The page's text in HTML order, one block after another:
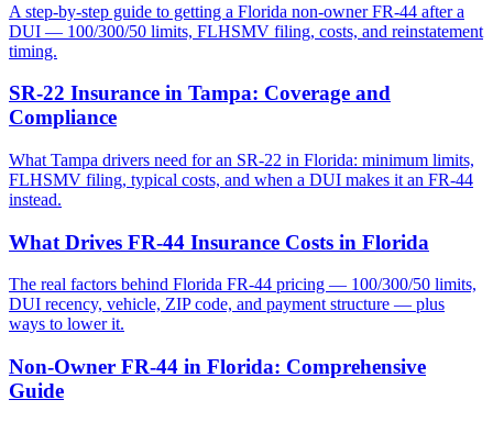
A step-by-step guide to getting a Florida non-owner FR-44 after a
DUI — 100/300/50 limits, FLHSMV filing, costs, and reinstatement
timing.
SR-22 Insurance in Tampa: Coverage and
Compliance
What Tampa drivers need for an SR-22 in Florida: minimum limits,
FLHSMV filing, typical costs, and when a DUI makes it an FR-44
instead.
What Drives FR-44 Insurance Costs in Florida
The real factors behind Florida FR-44 pricing — 100/300/50 limits,
DUI recency, vehicle, ZIP code, and payment structure — plus
ways to lower it.
Non-Owner FR-44 in Florida: Comprehensive
Guide